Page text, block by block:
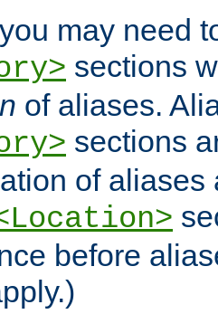
may need
sections
of aliases.
sections
of aliases
before